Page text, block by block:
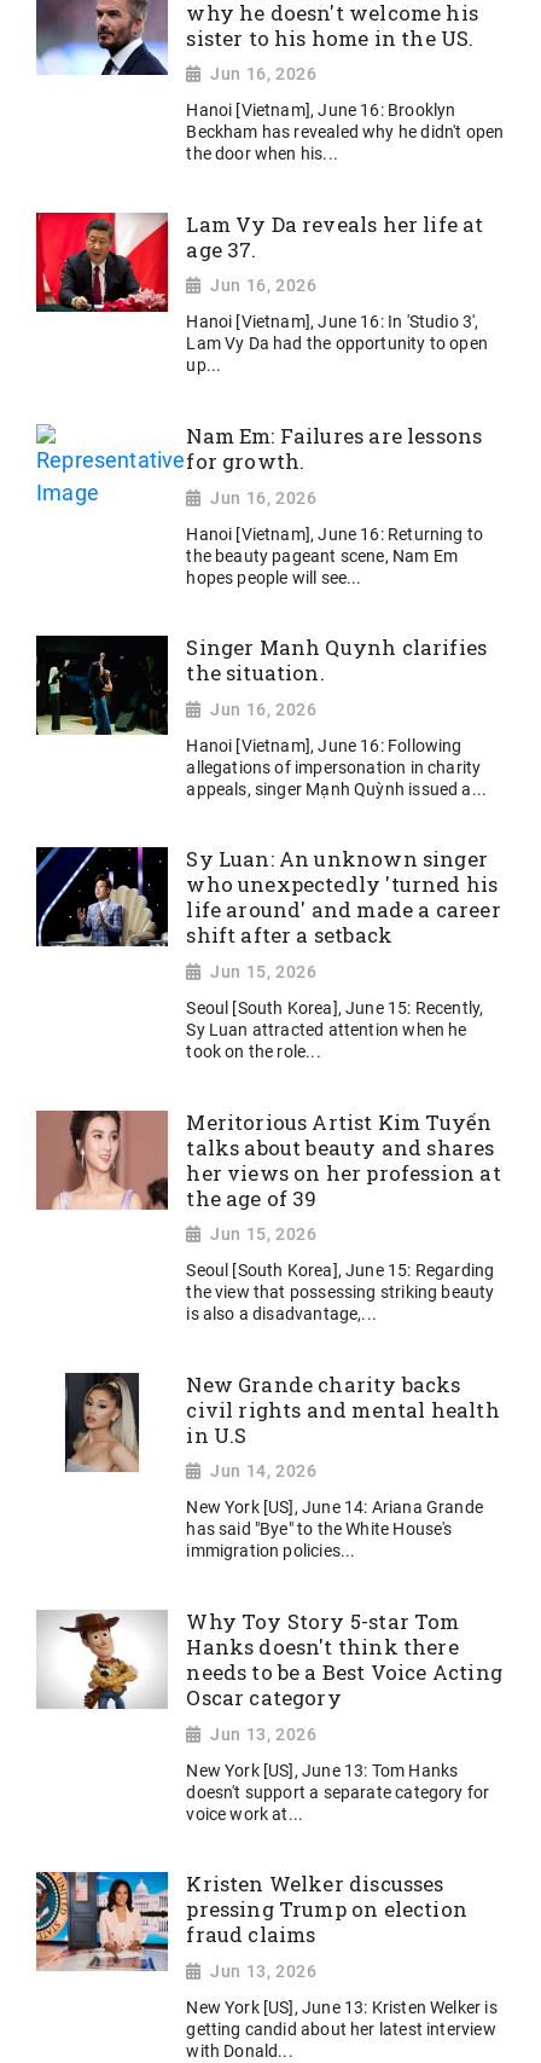
why he doesn't welcome his
sister to his home in the US.
Jun 16, 2026
Hanoi [Vietnam], June 16: Brooklyn
Beckham has revealed why he didn't open
the door when his...
Lam Vy Da reveals her life at
age 37.
Jun 16, 2026
Hanoi [Vietnam], June 16: In 'Studio 3',
Lam Vy Da had the opportunity to open
up...
Nam Em: Failures are lessons
for growth.
Jun 16, 2026
Hanoi [Vietnam], June 16: Returning to
the beauty pageant scene, Nam Em
hopes people will see...
Singer Manh Quynh clarifies
the situation.
Jun 16, 2026
Hanoi [Vietnam], June 16: Following
allegations of impersonation in charity
appeals, singer Mạnh Quỳnh issued a...
Sy Luan: An unknown singer
who unexpectedly 'turned his
life around' and made a career
shift after a setback
Jun 15, 2026
Seoul [South Korea], June 15: Recently,
Sy Luan attracted attention when he
took on the role...
Meritorious Artist Kim Tuyến
talks about beauty and shares
her views on her profession at
the age of 39
Jun 15, 2026
Seoul [South Korea], June 15: Regarding
the view that possessing striking beauty
is also a disadvantage,...
New Grande charity backs
civil rights and mental health
in U.S
Jun 14, 2026
New York [US], June 14: Ariana Grande
has said "Bye" to the White House's
immigration policies...
Why Toy Story 5-star Tom
Hanks doesn't think there
needs to be a Best Voice Acting
Oscar category
Jun 13, 2026
New York [US], June 13: Tom Hanks
doesn't support a separate category for
voice work at...
Kristen Welker discusses
pressing Trump on election
fraud claims
Jun 13, 2026
New York [US], June 13: Kristen Welker is
getting candid about her latest interview
with Donald...